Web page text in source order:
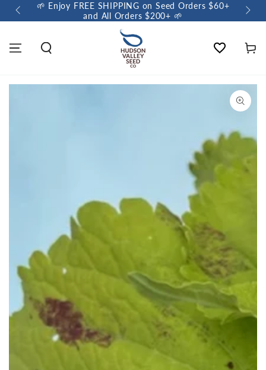
🌱 Enjoy FREE SHIPPING on Seed Orders $60+
and All Orders $200+ 🌱
🌼
Wishlist Cart